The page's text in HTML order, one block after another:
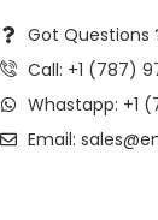
Got
Call: +1 (787)
Whastapp: +1
Email: